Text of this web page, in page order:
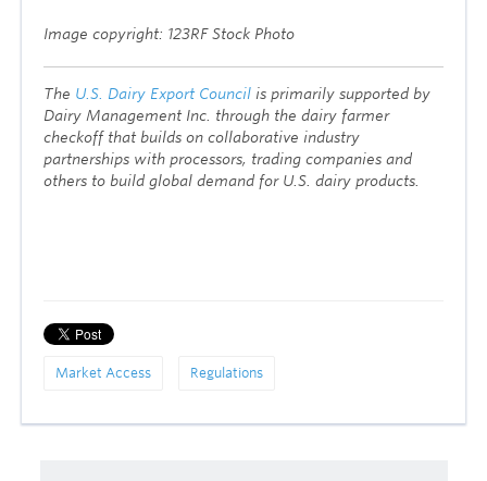
Image copyright: 123RF Stock Photo
The U.S. Dairy Export Council is primarily supported by
Dairy Management Inc. through the dairy farmer
checkoff that builds on collaborative industry
partnerships with processors, trading companies and
others to build global demand for U.S. dairy products.
Market Access Regulations